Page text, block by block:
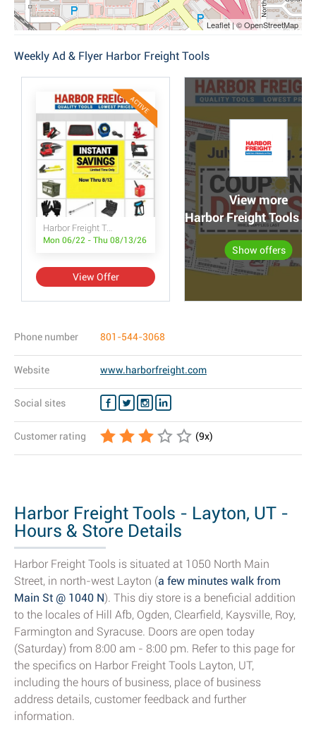
Leaflet | © OpenStreetMap
Weekly Ad & Flyer Harbor Freight Tools
ACTIVE
Harbor Freight Tools Instant Savings
Mon 06/22 - Thu 08/13/26
View Offer
View more
Harbor Freight Tools
Show offers
Phone number 801-544-3068
Website www.harborfreight.com
Social sites
Customer rating (9x)
Harbor Freight Tools - Layton, UT -
Hours & Store Details
Harbor Freight Tools is situated at 1050 North Main
Street, in north-west Layton (a few minutes walk from
Main St @ 1040 N). This diy store is a beneficial addition
to the locales of Hill Afb, Ogden, Clearfield, Kaysville, Roy,
Farmington and Syracuse. Doors are open today
(Saturday) from 8:00 am - 8:00 pm. Refer to this page for
the specifics on Harbor Freight Tools Layton, UT,
including the hours of business, place of business
address details, customer feedback and further
information.